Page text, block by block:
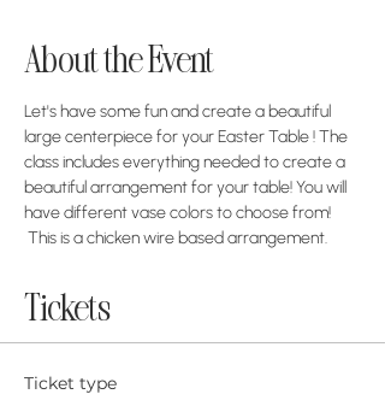
About the Event
Let's have some fun and create a beautiful
large centerpiece for your Easter Table ! The
class includes everything needed to create a
beautiful arrangement for your table! You will
have different vase colors to choose from!
This is a chicken wire based arrangement.
Tickets
Ticket type